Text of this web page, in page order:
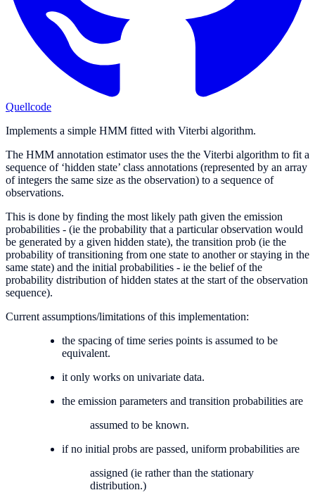
Quellcode
Implements a simple HMM fitted with Viterbi algorithm.
The HMM annotation estimator uses the the Viterbi algorithm to fit a
sequence of ‘hidden state’ class annotations (represented by an array
of integers the same size as the observation) to a sequence of
observations.
This is done by finding the most likely path given the emission
probabilities - (ie the probability that a particular observation would
be generated by a given hidden state), the transition prob (ie the
probability of transitioning from one state to another or staying in the
same state) and the initial probabilities - ie the belief of the
probability distribution of hidden states at the start of the observation
sequence).
Current assumptions/limitations of this implementation:
the spacing of time series points is assumed to be
equivalent.
it only works on univariate data.
the emission parameters and transition probabilities are
assumed to be known.
if no initial probs are passed, uniform probabilities are
assigned (ie rather than the stationary
distribution.)